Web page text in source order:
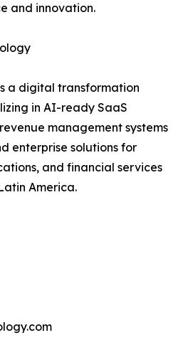
and innovation.
a digital transformation
in AI-ready SaaS
management systems
enterprise solutions for
and financial services
America.